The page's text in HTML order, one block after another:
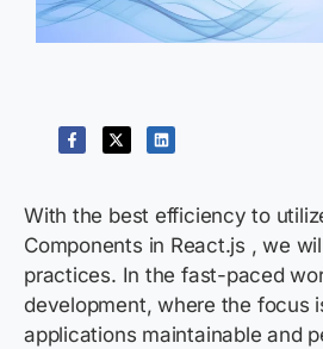
With the best efficiency to
Components in React.js , we
practices. In the fast-paced
development, where the focus
applications maintainable and